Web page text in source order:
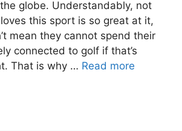
globe. Understandably, not
this sport is so great at it,
mean they cannot spend their
connected to golf if that’s
That is why … Read more